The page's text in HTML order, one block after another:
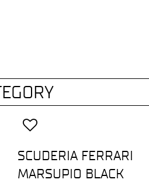
SCUDERIA FERRARI
MARSUPIO BLACK